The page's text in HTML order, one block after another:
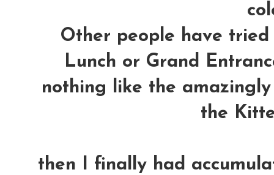
Other people have
Lunch or Grand
nothing like the
the
then I finally had